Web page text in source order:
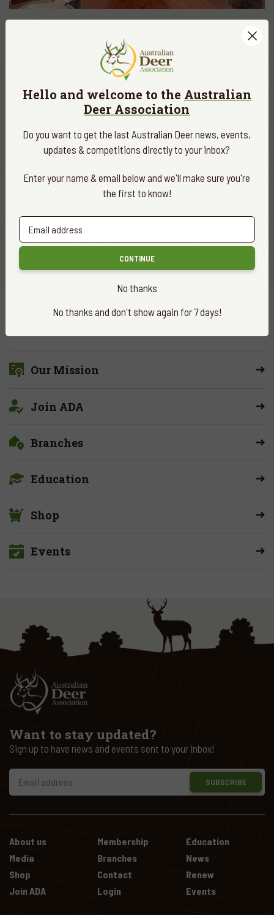
WA BRANCH HUNTER’S WINTER DINNER
AND INAUGURAL RICK MAZZA AWARD
Join ADA
Quicklinks
Our Mission
Join ADA
Branches
Education
Shop
Events
Hello and welcome to the Australian
Deer Association
Do you want to get the last Australian Deer news, events,
updates & competitions directly to your inbox?
Enter your name & email below and we'll make sure you're
the first to know!
CONTINUE
No thanks
No thanks and don't show again for 7 days!
About us Membership
Education
Media
Branches
News
Shop
Contact
Renew
Join ADA
Login Events
Want to stay updated?
Sign up to have news and events sent to your inbox!
SUBSCRIBE